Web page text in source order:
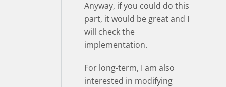
Anyway, if you could do this
part, it would be great and I
will check the
implementation.
For long-term, I am also
interested in modifying